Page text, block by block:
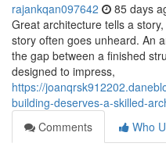
rajankqan097642 85 days
Great architecture tells a
story often goes unheard. An
the gap between a finished
designed to impress,
https://
building-deserves-a-skilled-
Comments
Who